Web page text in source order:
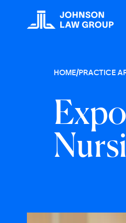
HOME/PRACTICE
Expo
Nursi